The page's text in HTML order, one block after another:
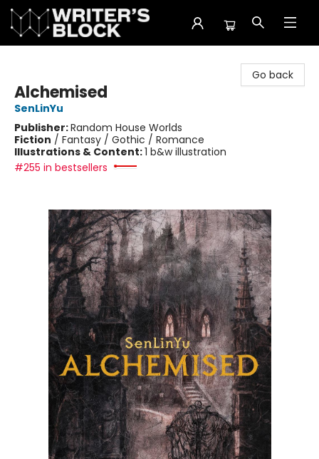
Go back
Alchemised
SenLinYu
Publisher:Random House Worlds
Fiction / Fantasy / Gothic / Romance
Illustrations & Content:1 b&w illustration
#255 in bestsellers